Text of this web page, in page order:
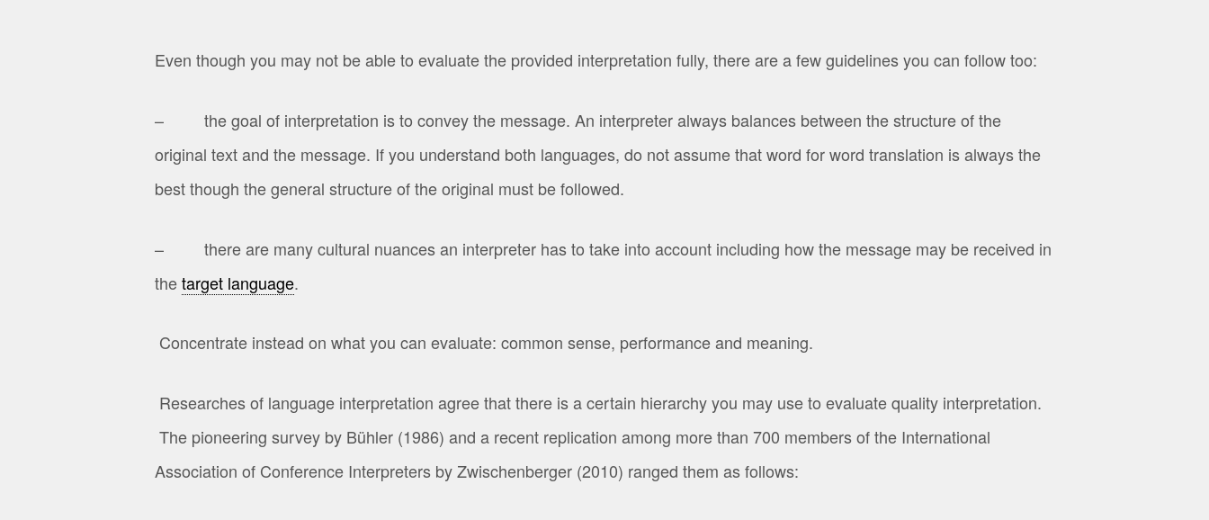
Even though you may not be able to evaluate the provided interpretation fully, there are a few guidelines you can follow too:
– the goal of interpretation is to convey the message. An interpreter always balances between the structure of the
original text and the message. If you understand both languages, do not assume that word for word translation is always the
best though the general structure of the original must be followed.
– there are many cultural nuances an interpreter has to take into account including how the message may be received in
thetarget language.
Concentrate instead on what you can evaluate: common sense, performance and meaning.
Researches of language interpretation agree that there is a certain hierarchy you may use to evaluate quality interpretation.
The pioneering survey by Bühler (1986) and a recent replication among more than 700 members of the International
Association of Conference Interpreters by Zwischenberger (2010) ranged them as follows: